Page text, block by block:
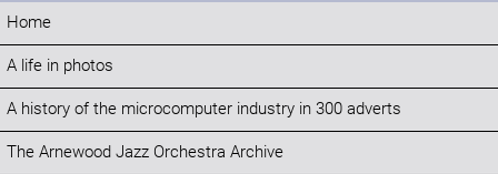
Home
A life in photos
A history of the microcomputer industry in 300 adverts
The Arnewood Jazz Orchestra Archive